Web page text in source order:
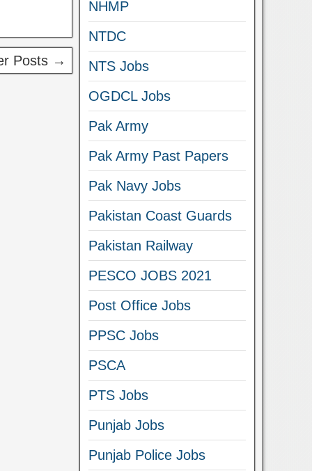
Posts →
NHMP
NTDC
NTS Jobs
OGDCL Jobs
Pak Army
Pak Army Past Papers
Pak Navy Jobs
Pakistan Coast Guards
Pakistan Railway
PESCO JOBS 2021
Post Office Jobs
PPSC Jobs
PSCA
PTS Jobs
Punjab Jobs
Punjab Police Jobs